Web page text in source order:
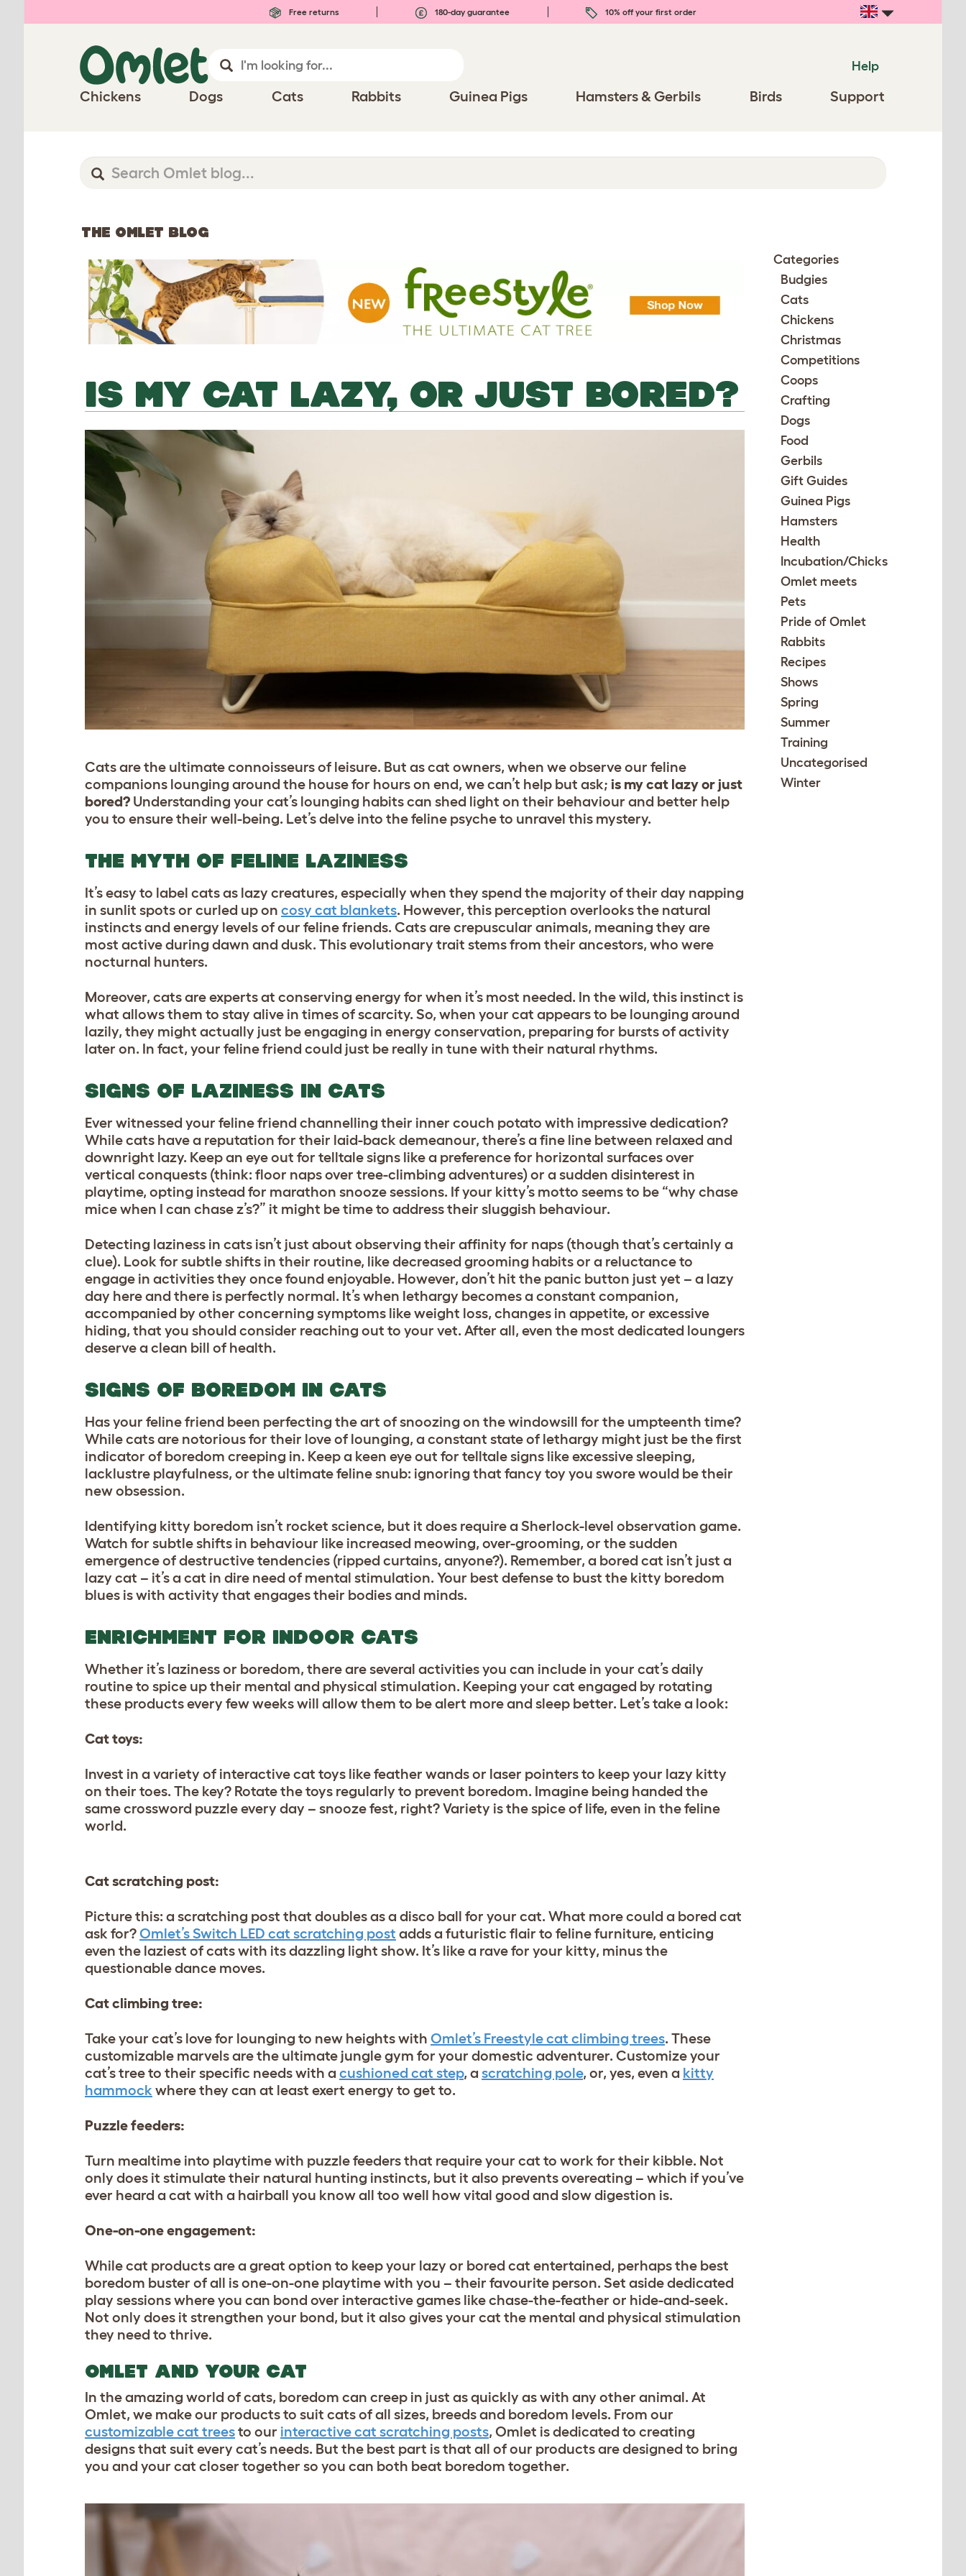
Free returns 180-day guarantee 10% off your first order
Help
Chickens Dogs Cats Rabbits Guinea Pigs Hamsters & Gerbils Birds Support
THE OMLET BLOG
IS MY CAT LAZY, OR JUST BORED?
Cats are the ultimate connoisseurs of leisure. But as cat owners, when we observe our feline
companions lounging around the house for hours on end, we can’t help but ask; is my cat lazy or just
bored? Understanding your cat’s lounging habits can shed light on their behaviour and better help
you to ensure their well-being. Let’s delve into the feline psyche to unravel this mystery.
THE MYTH OF FELINE LAZINESS
It’s easy to label cats as lazy creatures, especially when they spend the majority of their day napping
in sunlit spots or curled up on cosy cat blankets. However, this perception overlooks the natural
instincts and energy levels of our feline friends. Cats are crepuscular animals, meaning they are
most active during dawn and dusk. This evolutionary trait stems from their ancestors, who were
nocturnal hunters.
Moreover, cats are experts at conserving energy for when it’s most needed. In the wild, this instinct is
what allows them to stay alive in times of scarcity. So, when your cat appears to be lounging around
lazily, they might actually just be engaging in energy conservation, preparing for bursts of activity
later on. In fact, your feline friend could just be really in tune with their natural rhythms.
SIGNS OF LAZINESS IN CATS
Ever witnessed your feline friend channelling their inner couch potato with impressive dedication?
While cats have a reputation for their laid-back demeanour, there’s a fine line between relaxed and
downright lazy. Keep an eye out for telltale signs like a preference for horizontal surfaces over
vertical conquests (think: floor naps over tree-climbing adventures) or a sudden disinterest in
playtime, opting instead for marathon snooze sessions. If your kitty’s motto seems to be “why chase
mice when I can chase z’s?” it might be time to address their sluggish behaviour.
Detecting laziness in cats isn’t just about observing their affinity for naps (though that’s certainly a
clue). Look for subtle shifts in their routine, like decreased grooming habits or a reluctance to
engage in activities they once found enjoyable. However, don’t hit the panic button just yet – a lazy
day here and there is perfectly normal. It’s when lethargy becomes a constant companion,
accompanied by other concerning symptoms like weight loss, changes in appetite, or excessive
hiding, that you should consider reaching out to your vet. After all, even the most dedicated loungers
deserve a clean bill of health.
SIGNS OF BOREDOM IN CATS
Has your feline friend been perfecting the art of snoozing on the windowsill for the umpteenth time?
While cats are notorious for their love of lounging, a constant state of lethargy might just be the first
indicator of boredom creeping in. Keep a keen eye out for telltale signs like excessive sleeping,
lacklustre playfulness, or the ultimate feline snub: ignoring that fancy toy you swore would be their
new obsession.
Identifying kitty boredom isn’t rocket science, but it does require a Sherlock-level observation game.
Watch for subtle shifts in behaviour like increased meowing, over-grooming, or the sudden
emergence of destructive tendencies (ripped curtains, anyone?). Remember, a bored cat isn’t just a
lazy cat – it’s a cat in dire need of mental stimulation. Your best defense to bust the kitty boredom
blues is with activity that engages their bodies and minds.
ENRICHMENT FOR INDOOR CATS
Whether it’s laziness or boredom, there are several activities you can include in your cat’s daily
routine to spice up their mental and physical stimulation. Keeping your cat engaged by rotating
these products every few weeks will allow them to be alert more and sleep better. Let’s take a look:
Cat toys:
Invest in a variety of interactive cat toys like feather wands or laser pointers to keep your lazy kitty
on their toes. The key? Rotate the toys regularly to prevent boredom. Imagine being handed the
same crossword puzzle every day – snooze fest, right? Variety is the spice of life, even in the feline
world.
Cat scratching post:
Picture this: a scratching post that doubles as a disco ball for your cat. What more could a bored cat
ask for?Omlet’s Switch LED cat scratching post adds a futuristic flair to feline furniture, enticing
even the laziest of cats with its dazzling light show. It’s like a rave for your kitty, minus the
questionable dance moves.
Cat climbing tree:
Take your cat’s love for lounging to new heights with Omlet’s Freestyle cat climbing trees. These
customizable marvels are the ultimate jungle gym for your domestic adventurer. Customize your
cat’s tree to their specific needs with a cushioned cat step, a scratching pole, or, yes, even a kitty
hammock where they can at least exert energy to get to.
Puzzle feeders:
Turn mealtime into playtime with puzzle feeders that require your cat to work for their kibble. Not
only does it stimulate their natural hunting instincts, but it also prevents overeating – which if you’ve
ever heard a cat with a hairball you know all too well how vital good and slow digestion is.
One-on-one engagement:
While cat products are a great option to keep your lazy or bored cat entertained, perhaps the best
boredom buster of all is one-on-one playtime with you – their favourite person. Set aside dedicated
play sessions where you can bond over interactive games like chase-the-feather or hide-and-seek.
Not only does it strengthen your bond, but it also gives your cat the mental and physical stimulation
they need to thrive.
OMLET AND YOUR CAT
In the amazing world of cats, boredom can creep in just as quickly as with any other animal. At
Omlet, we make our products to suit cats of all sizes, breeds and boredom levels. From our
customizable cat treesto our interactive cat scratching posts, Omlet is dedicated to creating
designs that suit every cat’s needs. But the best part is that all of our products are designed to bring
you and your cat closer together so you can both beat boredom together.
Categories
Budgies
Cats
Chickens
Christmas
Competitions
Coops
Crafting
Dogs
Food
Gerbils
Gift Guides
Guinea Pigs
Hamsters
Health
Incubation/Chicks
Omlet meets
Pets
Pride of Omlet
Rabbits
Recipes
Shows
Spring
Summer
Training
Uncategorised
Winter